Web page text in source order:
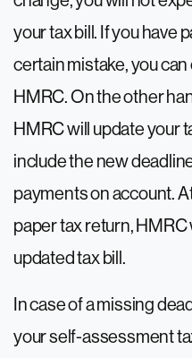
your tax bill. If you have
certain mistake, you
HMRC. On the other
HMRC will update your
include the new
payments on account.
paper tax return, HMRC
updated tax bill.
In case of a missing
your self-assessment